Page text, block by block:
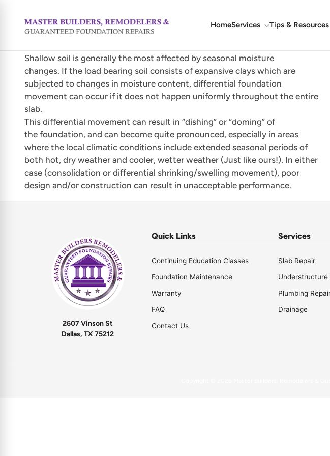
HomeServices Tips & Resources
Shallow soil is generally the most affected by seasonal moisture
changes. If the load bearing soil consists of expansive clays which are
subjected to changes in moisture content, differential foundation
movement can occur if it does not happen uniformly throughout the entire
slab.
This differential movement can result in “dishing” or “doming” of
the foundation, and can become quite pronounced, especially in areas
where the local climatic conditions include extended seasonal periods of
both hot, dry weather and cooler, wetter weather (Just like ours!). In either
case (consolidation or differential shrinking/swelling movement), poor
design and/or construction can result in unacceptable performance.
2607 Vinson St
Dallas, TX 75212
Quick Links
Continuing Education Classes
Foundation Maintenance
Warranty
FAQ
Contact Us
Services
Slab Repair
Understructure
Plumbing
Drainage